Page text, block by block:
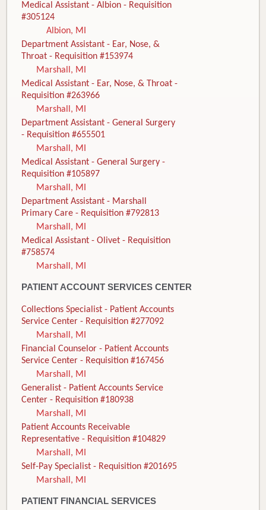
Medical Assistant - Albion - Requisition
#305124
Albion, MI
Department Assistant - Ear, Nose, &
Throat - Requisition #153974
Marshall, MI
Medical Assistant - Ear, Nose, & Throat -
Requisition #263966
Marshall, MI
Department Assistant - General Surgery
- Requisition #655501
Marshall, MI
Medical Assistant - General Surgery -
Requisition #105897
Marshall, MI
Department Assistant - Marshall
Primary Care - Requisition #792813
Marshall, MI
Medical Assistant - Olivet - Requisition
#758574
Marshall, MI
PATIENT ACCOUNT SERVICES CENTER
Collections Specialist - Patient Accounts
Service Center - Requisition #277092
Marshall, MI
Financial Counselor - Patient Accounts
Service Center - Requisition #167456
Marshall, MI
Generalist - Patient Accounts Service
Center - Requisition #180938
Marshall, MI
Patient Accounts Receivable
Representative - Requisition #104829
Marshall, MI
Self-Pay Specialist - Requisition #201695
Marshall, MI
PATIENT FINANCIAL SERVICES